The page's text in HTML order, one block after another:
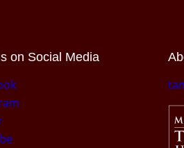
on Social Media